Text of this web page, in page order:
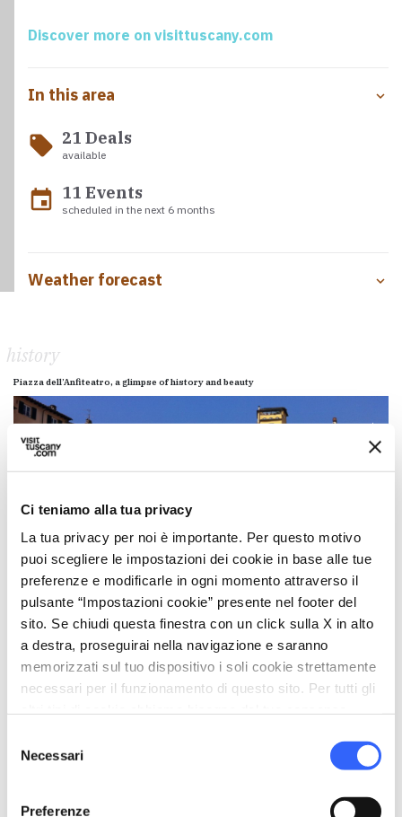
Ci teniamo alla tua privacy
La tua privacy per noi è importante. Per questo motivo
puoi scegliere le impostazioni dei cookie in base alle tue
preferenze e modificarle in ogni momento attraverso il
pulsante “Impostazioni cookie” presente nel footer del
sito. Se chiudi questa finestra con un click sulla X in alto
a destra, proseguirai nella navigazione e saranno
memorizzati sul tuo dispositivo i soli cookie strettamente
necessari per il funzionamento di questo sito. Per tutti gli
delNecessari
Preferenze
crucifix that legend says was carved by Nicodemus, now
Discover more on visittuscany.com
In this area
local_offer 21 Deals
available
event 11 Events
scheduled in the next 6 months
Weather forecast
history
Piazza dell’Anfiteatro, a glimpse of history and beauty
Photo ©
SMT
Piazza dell’Anfiteatro, a
glimpse of history and
beauty
Piazza dell’Anfiteatrois one of the most fascinating and
original squares in Lucca. It was built on the ancient site
of aRoman amphitheater, dating back to the second
century AD. Although the original amphitheater was
demolished in the Middle Ages, its
is still
which retains its characteristic curved perimeter.